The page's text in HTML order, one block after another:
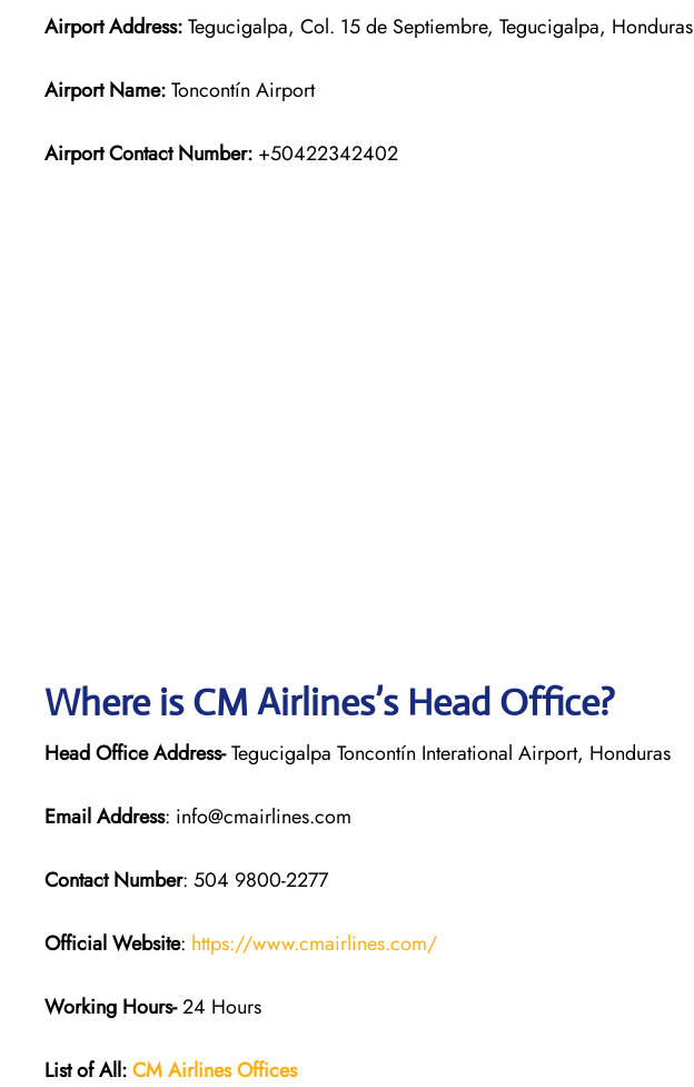
Airport Address:Tegucigalpa, Col. 15 de Septiembre, Tegucigalpa, Honduras
Airport Name:Toncontín Airport
Airport Contact Number: +50422342402
Where is CM Airlines’s Head Office?
Head Office Address-Tegucigalpa Toncontín Interational Airport, Honduras
Email Address: info@cmairlines.com
Contact Number: 504 9800-2277
Official Website: https://www.cmairlines.com/
Working Hours-24 Hours
List of All:CM Airlines Offices